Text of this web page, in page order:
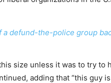
defund-the-police group
size unless it was to try to
adding that “this guy